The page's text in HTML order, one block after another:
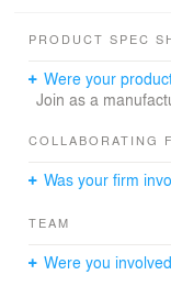
public profile,
The project is
axis with Parliament
the heritage
and restate the
interventions in the
Butterfly Stair
PRODUCT SPEC
Were your
Join as a
COLLABORATING
Was your firm
TEAM
Were you